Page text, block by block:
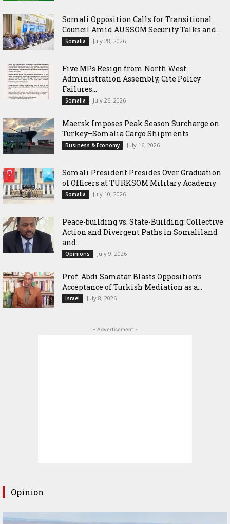
Somali Opposition Calls for Transitional
Council Amid AUSSOM Security Talks and...
Somalia July 28, 2026
Five MPs Resign from North West
Administration Assembly, Cite Policy
Failures...
Somalia July 26, 2026
Maersk Imposes Peak Season Surcharge on
Turkey–Somalia Cargo Shipments
Business & Economy July 16, 2026
Somali President Presides Over Graduation
of Officers at TURKSOM Military Academy
Somalia July 10, 2026
Peace-building vs. State-Building: Collective
Action and Divergent Paths in Somaliland
and...
Opinions July 9, 2026
‎Prof. Abdi Samatar Blasts Opposition’s
Acceptance of Turkish Mediation as a...
Israel July 8, 2026
- Advertisement -
Opinion